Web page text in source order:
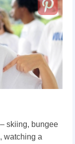
skiing, bungee
watching a